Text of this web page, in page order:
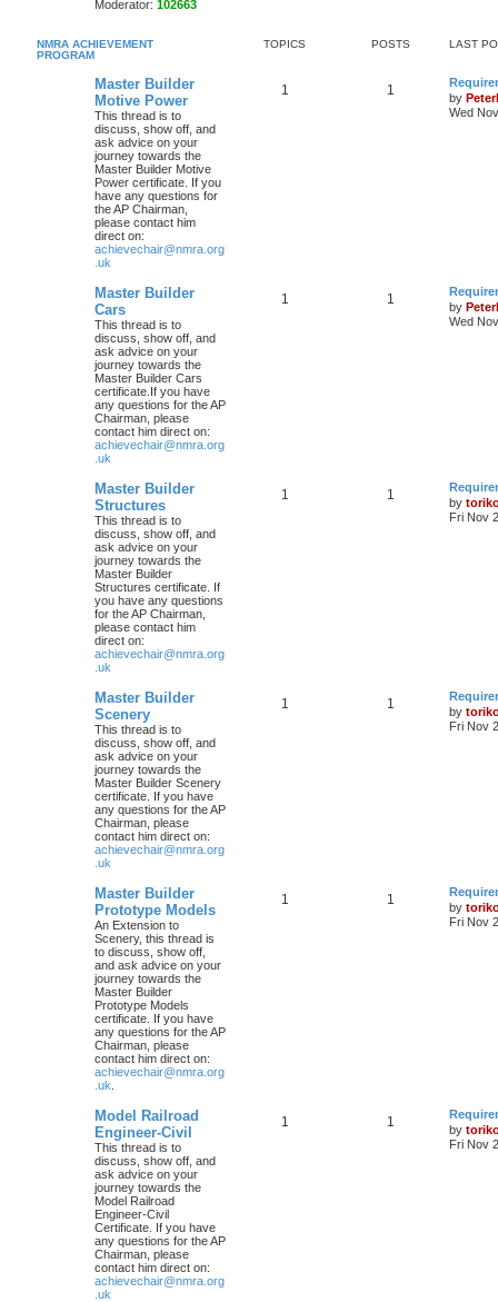
Moderator: 102663
NMRA ACHIEVEMENT
PROGRAM
TOPICS POSTS LAST
Master Builder
Motive Power
This thread is to
discuss, show off, and
ask advice on your
journey towards the
Master Builder Motive
Power certificate. If you
have any questions for
the AP Chairman,
please contact him
direct on:
achievechair@nmra.org
.uk
1 1
by
Wed
Master Builder
Cars
This thread is to
discuss, show off, and
ask advice on your
journey towards the
Master Builder Cars
certificate.If you have
any questions for the AP
Chairman, please
contact him direct on:
achievechair@nmra.org
.uk
1 1
by
Wed
Master Builder
Structures
This thread is to
discuss, show off, and
ask advice on your
journey towards the
Master Builder
Structures certificate. If
you have any questions
for the AP Chairman,
please contact him
direct on:
achievechair@nmra.org
.uk
1 1
by
Fri Nov
Master Builder
Scenery
This thread is to
discuss, show off, and
ask advice on your
journey towards the
Master Builder Scenery
certificate. If you have
any questions for the AP
Chairman, please
contact him direct on:
achievechair@nmra.org
.uk
1 1
by
Fri Nov
Master Builder
Prototype Models
An Extension to
Scenery, this thread is
to discuss, show off,
and ask advice on your
journey towards the
Master Builder
Prototype Models
certificate. If you have
any questions for the AP
Chairman, please
contact him direct on:
achievechair@nmra.org
.uk
1 1
by
Fri Nov
Model Railroad
Engineer-Civil
This thread is to
discuss, show off, and
ask advice on your
journey towards the
Model Railroad
Engineer-Civil
Certificate. If you have
any questions for the AP
Chairman, please
contact him direct on:
achievechair@nmra.org
.uk
1 1
by
Fri Nov